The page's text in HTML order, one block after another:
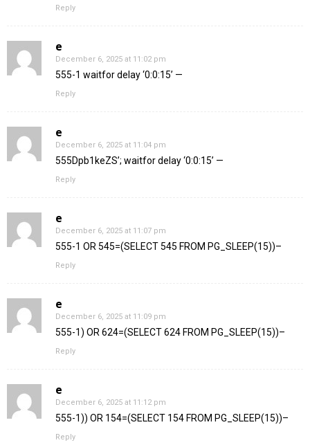
Reply
e
December 6, 2025 at 11:02 pm
555-1 waitfor delay ‘0:0:15’ —
Reply
e
December 6, 2025 at 11:04 pm
555Dpb1keZS’; waitfor delay ‘0:0:15’ —
Reply
e
December 6, 2025 at 11:07 pm
555-1 OR 545=(SELECT 545 FROM PG_SLEEP(15))–
Reply
e
December 6, 2025 at 11:09 pm
555-1) OR 624=(SELECT 624 FROM PG_SLEEP(15))–
Reply
e
December 6, 2025 at 11:12 pm
555-1)) OR 154=(SELECT 154 FROM PG_SLEEP(15))–
Reply